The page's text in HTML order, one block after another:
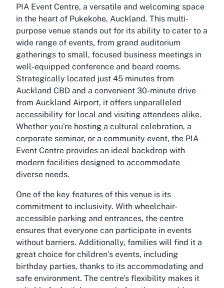
PIA Event Centre, a versatile and welcoming space
in the heart of Pukekohe, Auckland. This multi-
purpose venue stands out for its ability to cater to a
wide range of events, from grand auditorium
gatherings to small, focused business meetings in
well-equipped conference and board rooms.
Strategically located just 45 minutes from
Auckland CBD and a convenient 30-minute drive
from Auckland Airport, it offers unparalleled
accessibility for local and visiting attendees alike.
Whether you're hosting a cultural celebration, a
corporate seminar, or a community event, the PIA
Event Centre provides an ideal backdrop with
modern facilities designed to accommodate
diverse needs.
One of the key features of this venue is its
commitment to inclusivity. With wheelchair-
accessible parking and entrances, the centre
ensures that everyone can participate in events
without barriers. Additionally, families will find it a
great choice for children’s events, including
birthday parties, thanks to its accommodating and
safe environment. The centre’s flexibility makes it